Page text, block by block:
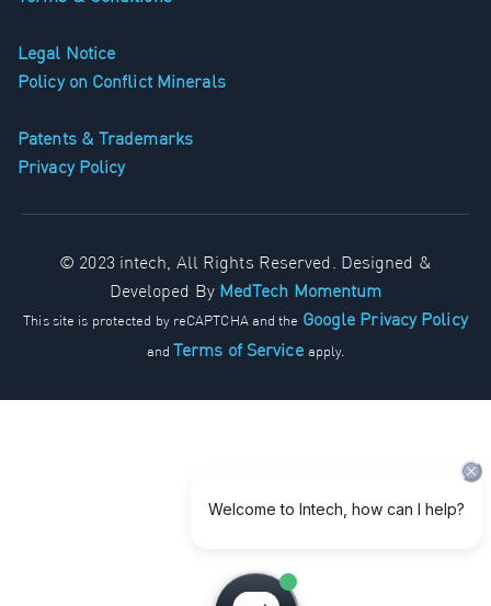
Legal Notice
Policy on Conflict Minerals
Patents & Trademarks
Privacy Policy
© 2023 intech, All Rights Reserved. Designed &
Developed By MedTech Momentum
This site is protected by reCAPTCHA and the Google Privacy Policy
andTerms of Service apply.